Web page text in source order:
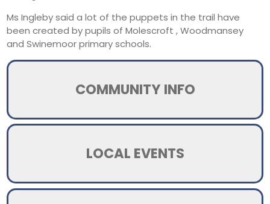
Ms Ingleby said a lot of the puppets in the trail have
been created by pupils of Molescroft , Woodmansey
and Swinemoor primary schools.
COMMUNITY INFO
LOCAL EVENTS